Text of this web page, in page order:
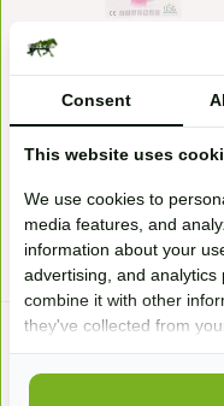
LED lighting set horse
Goodly illuminated on trips
your horse in a...
In stock
SRP
39,95 23,95*
* Incl. tax Excl.Shipping costs
Reflection articles suitable
Consent
This website uses
We use cookies to
media features, and
information about your
advertising, and
combine it with other
they've collected from